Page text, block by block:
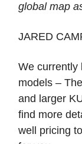
global map
JARED
We currently
models –
and larger
find more
well pricing